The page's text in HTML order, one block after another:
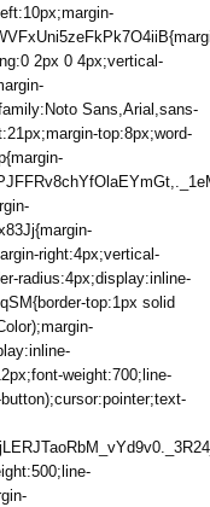
2px 0 4px;vertical-
Sans,Arial,sans-
top:8px;word-
right:4px;vertical-
radius:4px;display:inline-
top:1px solid
weight:700;line-